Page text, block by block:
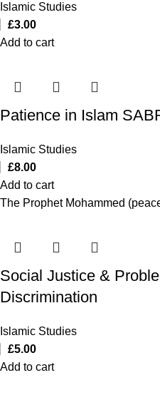
Islamic Studies
£3.00
Add to cart
Patience in Islam
Islamic Studies
£8.00
Add to cart
The Prophet Mohammed
Social Justice &
Discrimination
Islamic Studies
£5.00
Add to cart